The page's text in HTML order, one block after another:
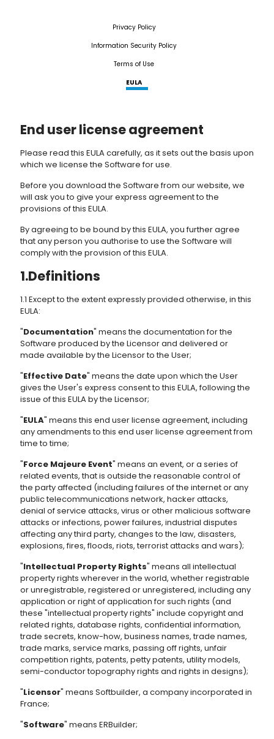
Privacy Policy
Information Security Policy
Terms of Use
EULA
End user license agreement
Please read this EULA carefully, as it sets out the basis upon
which we license the Software for use.
Before you download the Software from our website, we
will ask you to give your express agreement to the
provisions of this EULA.
By agreeing to be bound by this EULA, you further agree
that any person you authorise to use the Software will
comply with the provision of this EULA.
1.Definitions
1.1 Except to the extent expressly provided otherwise, in this
EULA:
"Documentation" means the documentation for the
Software produced by the Licensor and delivered or
made available by the Licensor to the User;
"Effective Date" means the date upon which the User
gives the User's express consent to this EULA, following the
issue of this EULA by the Licensor;
"EULA" means this end user license agreement, including
any amendments to this end user license agreement from
time to time;
"Force Majeure Event" means an event, or a series of
related events, that is outside the reasonable control of
the party affected (including failures of the internet or any
public telecommunications network, hacker attacks,
denial of service attacks, virus or other malicious software
attacks or infections, power failures, industrial disputes
affecting any third party, changes to the law, disasters,
explosions, fires, floods, riots, terrorist attacks and wars);
"Intellectual Property Rights" means all intellectual
property rights wherever in the world, whether registrable
or unregistrable, registered or unregistered, including any
application or right of application for such rights (and
these "intellectual property rights" include copyright and
related rights, database rights, confidential information,
trade secrets, know-how, business names, trade names,
trade marks, service marks, passing off rights, unfair
competition rights, patents, petty patents, utility models,
semi-conductor topography rights and rights in designs);
"Licensor" means Softbuilder, a company incorporated in
France;
"Software" means ERBuilder;